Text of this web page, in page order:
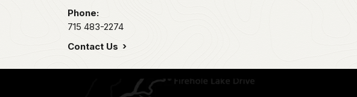
Phone:
715 483-2274
Contact Us